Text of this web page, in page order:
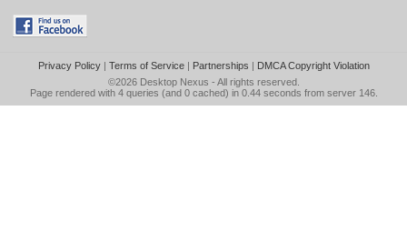
Privacy Policy| Terms of Service| Partnerships | DMCA Copyright Violation
©2026 Desktop Nexus - All rights reserved.
Page rendered with 4 queries (and 0 cached) in 0.44 seconds from server 146.